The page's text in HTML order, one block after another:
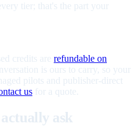
tier; that's the part your
credits are refundable on
is ours to carry, so your
pilots and publisher-direct
us for a quote.
ask